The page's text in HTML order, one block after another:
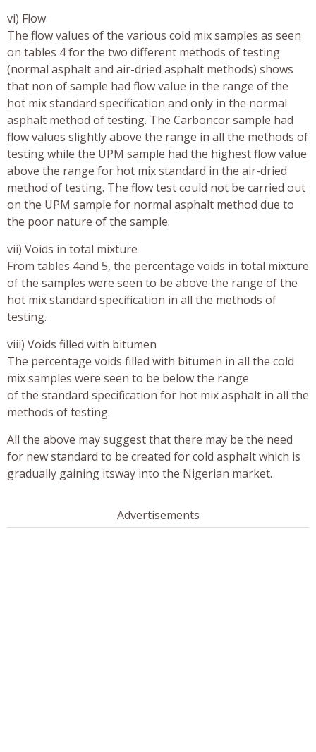
vi) Flow
The flow values of the various cold mix samples as seen
on tables 4 for the two different methods of testing
(normal asphalt and air-dried asphalt methods) shows
that non of sample had flow value in the range of the
hot mix standard specification and only in the normal
asphalt method of testing. The Carboncor sample had
flow values slightly above the range in all the methods of
testing while the UPM sample had the highest flow value
above the range for hot mix standard in the air-dried
method of testing. The flow test could not be carried out
on the UPM sample for normal asphalt method due to
the poor nature of the sample.
vii) Voids in total mixture
From tables 4and 5, the percentage voids in total mixture
of the samples were seen to be above the range of the
hot mix standard specification in all the methods of
testing.
viii) Voids filled with bitumen
The percentage voids filled with bitumen in all the cold
mix samples were seen to be below the range
of the standard specification for hot mix asphalt in all the
methods of testing.
All the above may suggest that there may be the need
for new standard to be created for cold asphalt which is
gradually gaining itsway into the Nigerian market.
Advertisements